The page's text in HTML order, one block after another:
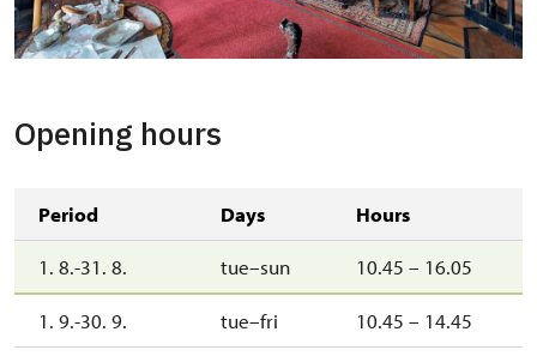
Opening hours
Period Days Hours
1. 8.-31. 8. tue–sun 10.45 – 16.05
1. 9.-30. 9. tue–fri 10.45 – 14.45